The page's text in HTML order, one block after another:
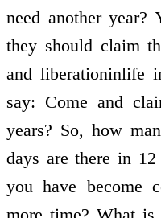
need another year?
they should claim
and liberation­in­life
say: Come and
years? So, how
days are there in
you have become